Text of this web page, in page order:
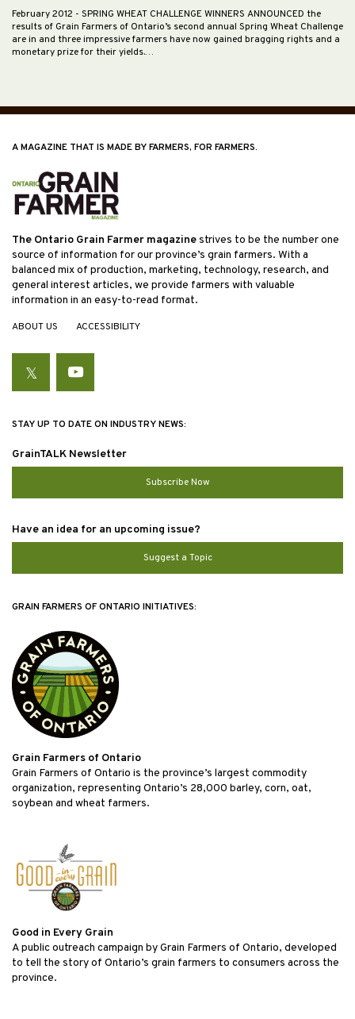
February 2012 - SPRING WHEAT CHALLENGE WINNERS ANNOUNCED the
results of Grain Farmers of Ontario’s second annual Spring Wheat Challenge
are in and three impressive farmers have now gained bragging rights and a
monetary prize for their yields.…
A MAGAZINE THAT IS MADE BY FARMERS, FOR FARMERS.
The Ontario Grain Farmer magazinestrives to be the number one
source of information for our province’s grain farmers. With a
balanced mix of production, marketing, technology, research, and
general interest articles, we provide farmers with valuable
information in an easy-to-read format.
ABOUT US ACCESSIBILITY
TwitterYouTube
STAY UP TO DATE ON INDUSTRY NEWS:
GrainTALK Newsletter
Subscribe Now
Have an idea for an upcoming issue?
Suggest a Topic
GRAIN FARMERS OF ONTARIO INITIATIVES:
Grain Farmers of Ontario
Grain Farmers of Ontario is the province’s largest commodity
organization, representing Ontario’s 28,000 barley, corn, oat,
soybean and wheat farmers.
Good in Every Grain
A public outreach campaign by Grain Farmers of Ontario, developed
to tell the story of Ontario’s grain farmers to consumers across the
province.